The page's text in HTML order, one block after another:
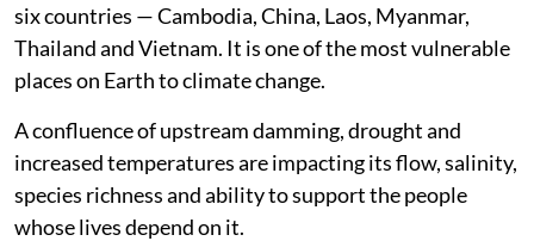
six countries — Cambodia, China, Laos, Myanmar,
Thailand and Vietnam. It is one of the most vulnerable
places on Earth to climate change.
A confluence of upstream damming, drought and
increased temperatures are impacting its flow, salinity,
species richness and ability to support the people
whose lives depend on it.